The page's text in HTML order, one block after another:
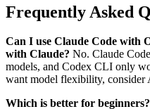
Frequently Asked
Can I use Claude Code with
with Claude? No. Claude
models, and Codex CLI only
want model flexibility, consider
Which is better for beginners?